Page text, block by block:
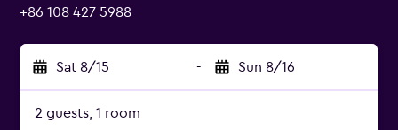
+86 108 427 5988
Sat 8/15 - Sun 8/16
2 guests, 1 room